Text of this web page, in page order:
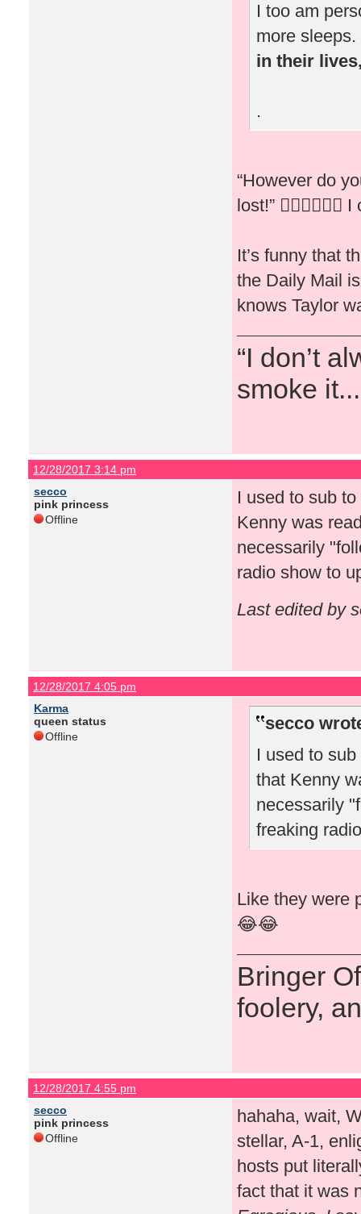
I too am
more sleeps.
in their
.
“However do
lost!” 🤦🏻‍♀️🤷🏻‍♀️
It’s funny that
the Daily Mail
knows Taylor
“I don’t
smoke
12/28/2017 3:14 pm
secco
pink princess
Offline
I used to sub
Kenny was
necessarily
radio show to
Last edited by
12/28/2017 4:05 pm
Karma
queen status
Offline
secco
I used to
that Kenny
necessarily
freaking
Like they were
😂😂
Bringer
foolery,
12/28/2017 4:55 pm
secco
pink princess
Offline
hahaha, wait,
stellar, A-1,
hosts put
fact that it was